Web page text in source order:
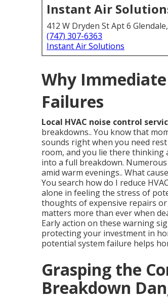
Instant Air
412 W Dryden St Apt 6
(747) 307-6363
Instant Air Solutions
Why Immediate
Failures
Local HVAC noise control
breakdowns.. You know that
sounds right when you need
room, and you lie there thinking
into a full breakdown.
amid warm evenings.. What
You search how do I reduce
alone in feeling the stress of
thoughts of expensive repairs
matters more than ever when
Early action on these warning
protecting your investment in
potential system failure helps
Grasping the
Breakdown